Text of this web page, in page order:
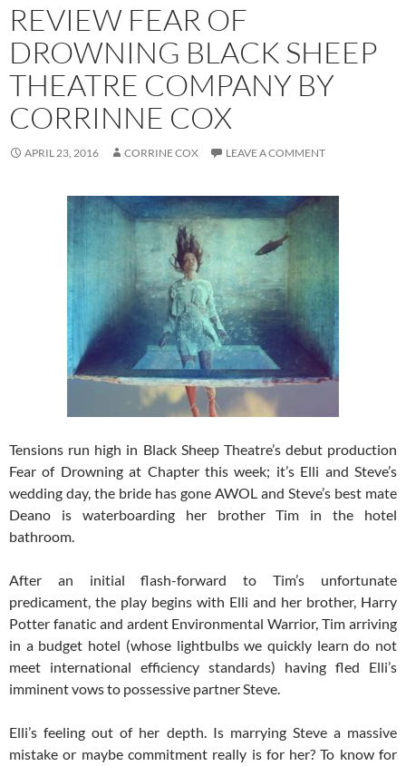
REVIEW FEAR OF
DROWNING BLACK SHEEP
THEATRE COMPANY BY
CORRINNE COX
APRIL 23, 2016 CORRINE COX LEAVE A COMMENT
Tensions run high in Black Sheep Theatre’s debut production
Fear of Drowning at Chapter this week; it’s Elli and Steve’s
wedding day, the bride has gone AWOL and Steve’s best mate
Deano is waterboarding her brother Tim in the hotel
bathroom.
After an initial flash-forward to Tim’s unfortunate
predicament, the play begins with Elli and her brother, Harry
Potter fanatic and ardent Environmental Warrior, Tim arriving
in a budget hotel (whose lightbulbs we quickly learn do not
meet international efficiency standards) having fled Elli’s
imminent vows to possessive partner Steve.
Elli’s feeling out of her depth. Is marrying Steve a massive
mistake or maybe commitment really is for her? To know for